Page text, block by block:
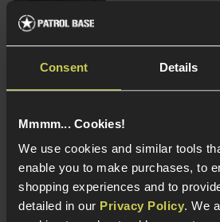
Consent Details
Mmmm... Cookies!
We use cookies and similar tools
enable you to make purchases, to
shopping experiences and to
detailed in our Privacy Policy. We
4 / 5(1 Review
£6 .99